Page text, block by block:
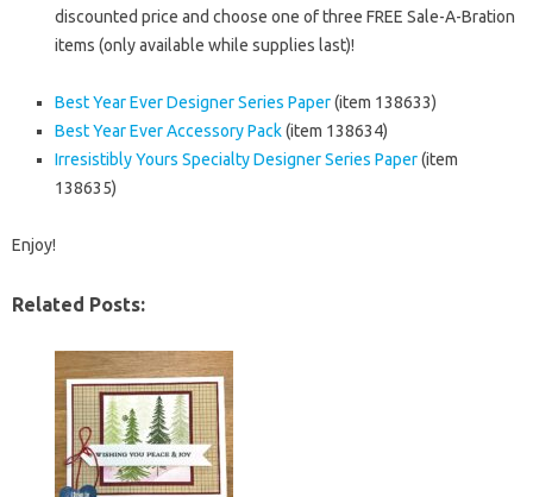
discounted price and choose one of three FREE Sale-A-Bration
items (only available while supplies last)!
Best Year Ever Designer Series Paper(item 138633)
Best Year Ever Accessory Pack(item 138634)
Irresistibly Yours Specialty Designer Series Paper(item
138635)
Enjoy!
Related Posts: